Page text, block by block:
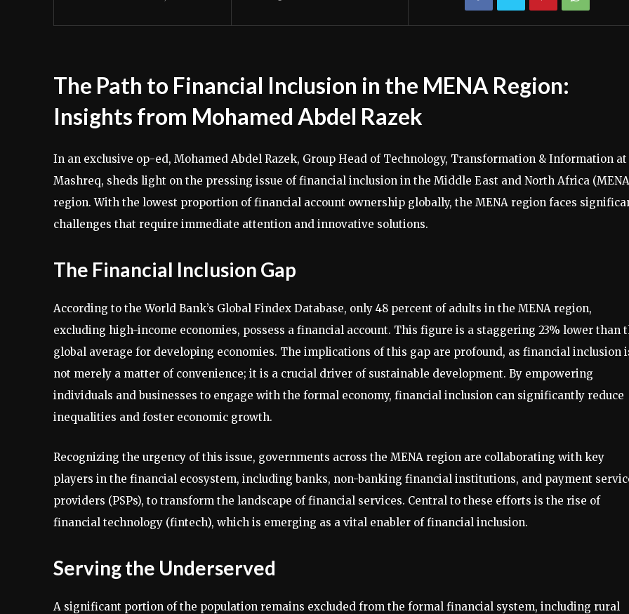
The Path to Financial Inclusion in the MENA Region:
Insights from Mohamed Abdel Razek
In an exclusive op-ed, Mohamed Abdel Razek, Group Head of Technology, Transformation & Information at
Mashreq, sheds light on the pressing issue of financial inclusion in the Middle East and North Africa
region. With the lowest proportion of financial account ownership globally, the MENA region faces
challenges that require immediate attention and innovative solutions.
The Financial Inclusion Gap
According to the World Bank’s Global Findex Database, only 48 percent of adults in the MENA region,
excluding high-income economies, possess a financial account. This figure is a staggering 23% lower than
global average for developing economies. The implications of this gap are profound, as financial inclusion
not merely a matter of convenience; it is a crucial driver of sustainable development. By empowering
individuals and businesses to engage with the formal economy, financial inclusion can significantly reduce
inequalities and foster economic growth.
Recognizing the urgency of this issue, governments across the MENA region are collaborating with key
players in the financial ecosystem, including banks, non-banking financial institutions, and payment
providers (PSPs), to transform the landscape of financial services. Central to these efforts is the rise of
financial technology (fintech), which is emerging as a vital enabler of financial inclusion.
Serving the Underserved
A significant portion of the population remains excluded from the formal financial system, including rural